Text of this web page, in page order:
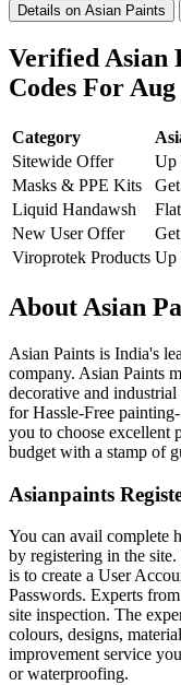
Details on Asian Paints
Verified Asian
Codes For Aug
Category
Sitewide Offer
Up
Masks & PPE Kits
Liquid Handawsh
New User Offer
Viroprotek Products Up
About Asian
Asian Paints is India's
company. Asian Paints
decorative and
for Hassle-Free
you to choose excellent
budget with a stamp of
Asianpaints
You can avail complete
by registering in the
is to create a User
Passwords. Experts
site inspection. The
colours, designs,
improvement service
or waterproofing.